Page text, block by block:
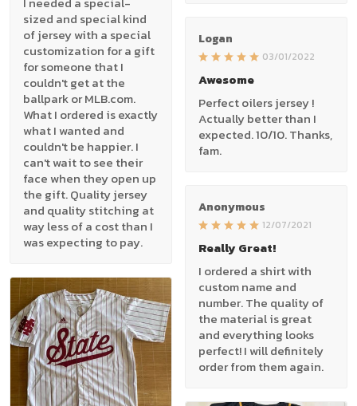
sized and special kind
of jersey with a special
customization for a gift
for someone that I
couldn't get at the
ballpark or MLB.com.
What I ordered is exactly
what I wanted and
couldn't be happier. I
can't wait to see their
face when they open up
the gift. Quality jersey
and quality stitching at
way less of a cost than I
was expecting to pay.
Logan
03/01/2022
Awesome
Perfect oilers jersey !
Actually better than I
expected. 10/10. Thanks,
fam.
Anonymous
12/07/2021
Really Great!
I ordered a shirt with
custom name and
number. The quality of
the material is great
and everything looks
perfect! I will definitely
order from them again.